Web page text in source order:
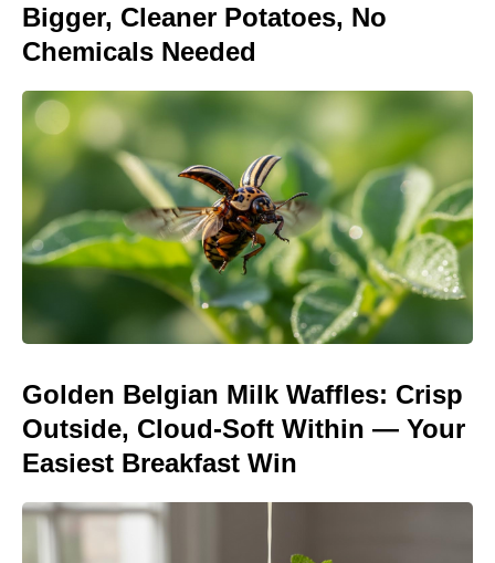
Bigger, Cleaner Potatoes, No
Chemicals Needed
Golden Belgian Milk Waffles: Crisp
Outside, Cloud-Soft Within — Your
Easiest Breakfast Win